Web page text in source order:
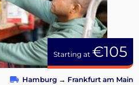
Starting at €105
Hamburg → Frankfurt am Main